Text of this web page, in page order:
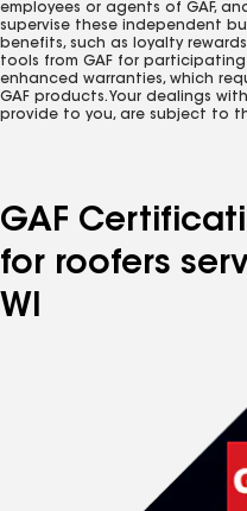
employees or agents of GAF,
supervise these independent
benefits, such as loyalty
tools from GAF for
enhanced warranties, which
GAF products. Your dealings
provide to you, are subject to
GAF
for roofers
WI